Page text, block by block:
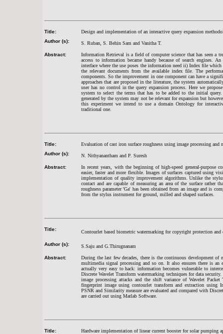
Title:
Design and implementation of an interactive query expansion
Author (s):
S. Ruban, S. Behin Sam and Vanitha T.
Abstract:
Information Retrieval is a field of computer science that has seen a
access to information became handy because of search engines.
interface where the use poses the information need ii) Index file
the relevant documents from the available index file. The
components. So the improvement in one component can have a
approaches that are proposed in the literature, the system
user has no control in the query expansion process. Here we
system to select the terms that has to be added to the initial
generated by the system may not be relevant for expansion but
this experiment we intend to use a domain Ontology for
traditional one.
Title:
Evaluation of cast iron surface roughness using image processing and
Author (s):
N. Nithyanantham and P. Suresh
Abstract:
In recent years, with the beginning of high-speed general-purpose
easier, faster and more flexible. Images of surfaces captured using
implementation of quality improvement algorithms. Unlike the
contact and are capable of measuring an area of the surface
roughness parameter 'Ga' has been obtained from an image and is
from the stylus instrument for ground, milled and shaped surfaces.
Title: Contourlet based biometric watermarking for copyright protection
Author (s): S.Saju and G.Thirugnanam
Abstract:
During the last few decades, there is the continuous development
multimedia signal processing and so on. It also ensures there is
actually very easy to hack: information becomes vulnerable to
Discrete Wavelet Transform watermarking techniques for data
image processing attacks and the shift variance of Wavelet
fingerprint image using contourlet transform and extraction using
PSNR and Similarity measure are evaluated and compared with
are carried out using Matlab Software.
Title:
Hardware implementation of linear current booster for solar pumping